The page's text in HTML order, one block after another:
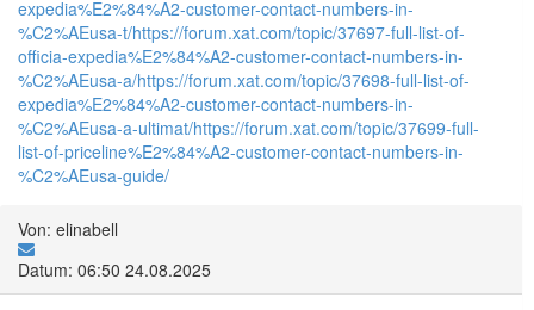
expedia%E2%84%A2-customer-contact-numbers-in-
%C2%AEusa-t/https://forum.xat.com/topic/37697-full-list-of-
officia-expedia%E2%84%A2-customer-contact-numbers-in-
%C2%AEusa-a/https://forum.xat.com/topic/37698-full-list-of-
expedia%E2%84%A2-customer-contact-numbers-in-
%C2%AEusa-a-ultimat/https://forum.xat.com/topic/37699-full-
list-of-priceline%E2%84%A2-customer-contact-numbers-in-
%C2%AEusa-guide/
Von: elinabell
Datum: 06:50 24.08.2025